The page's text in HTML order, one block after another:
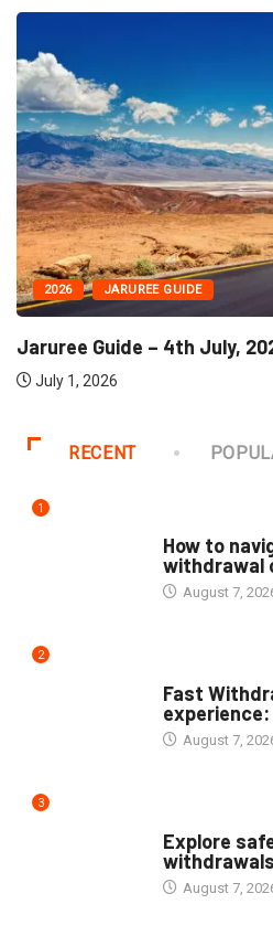
2026 JARUREE GUIDE
Jaruree Guide – 4th July,
July 1, 2026
RECENT
1
How to
withdrawal
August 7,
2
Fast
August 7,
3
Explore
August 7,